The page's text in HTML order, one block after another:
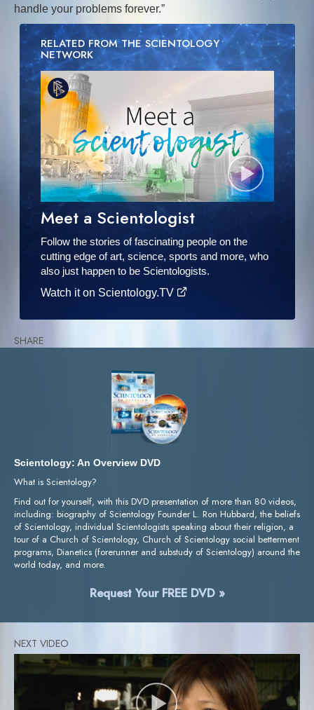
handle your problems forever.”
RELATED FROM THE SCIENTOLOGY
NETWORK
Meet a Scientologist
Follow the stories of fascinating people on the
cutting edge of art, science, sports and more, who
also just happen to be Scientologists.
Watch it on Scientology.TV
SHARE
Scientology: An Overview DVD
What is Scientology?
Find out for yourself, with this DVD presentation of more than 80 videos,
including: biography of Scientology Founder L. Ron Hubbard, the beliefs
of Scientology, individual Scientologists speaking about their religion, a
tour of a Church of Scientology, Church of Scientology social betterment
programs, Dianetics (forerunner and substudy of Scientology) around the
world today, and more.
Request Your FREE DVD »